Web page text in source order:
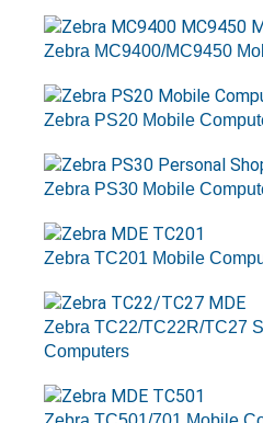
Zebra MC9400/MC9450
Zebra PS20 Mobile
Zebra PS30 Mobile
Zebra TC201 Mobile
Zebra TC22/TC22R/TC27
Computers